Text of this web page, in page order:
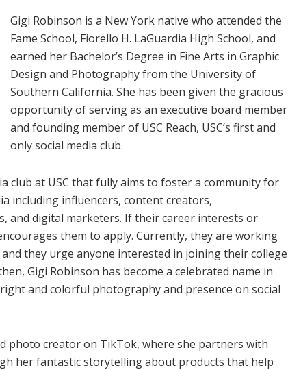
Gigi Robinson is a New York native who attended the
Fame School, Fiorello H. LaGuardia High School, and
earned her Bachelor’s Degree in Fine Arts in Graphic
Design and Photography from the University of
Southern California. She has been given the gracious
opportunity of serving as an executive board member
and founding member of USC Reach, USC’s first and
only social media club.
club at USC that fully aims to foster a community for
including influencers, content creators,
and digital marketers. If their career interests or
them to apply. Currently, they are working
they urge anyone interested in joining their college
Gigi Robinson has become a celebrated name in
and colorful photography and presence on social
photo creator on TikTok, where she partners with
her fantastic storytelling about products that help